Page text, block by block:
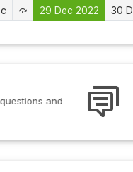
29 Dec 2022 30
the latest interview